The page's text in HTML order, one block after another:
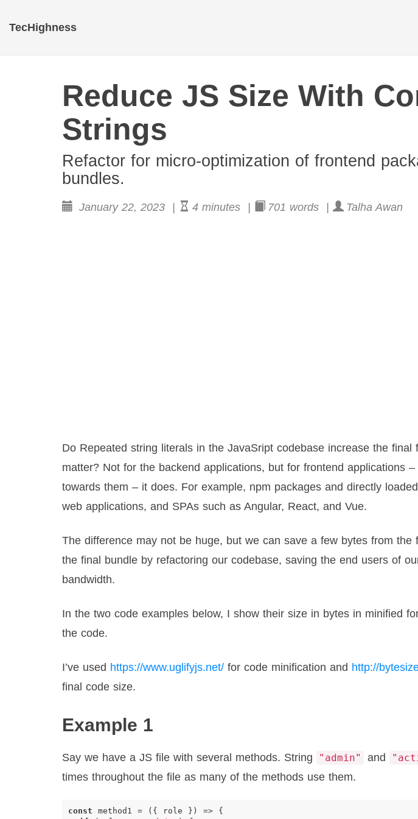
TecHighness
Reduce JS Size With
Strings
Refactor for micro-optimization of frontend
bundles.
January 22, 2023 | 4 minutes | 701 words | Talha Awan
Do Repeated string literals in the JavaSript codebase increase the
matter? Not for the backend applications, but for frontend applications
towards them – it does. For example, npm packages and directly
web applications, and SPAs such as Angular, React, and Vue.
The difference may not be huge, but we can save a few bytes from the
the final bundle by refactoring our codebase, saving the end users of
bandwidth.
In the two code examples below, I show their size in bytes in minified
the code.
I’ve used https://www.uglifyjs.net/ for code minification and http://
final code size.
Example 1
Say we have a JS file with several methods. String "admin" and
times throughout the file as many of the methods use them.
const method1 = ({ role }) =>
{